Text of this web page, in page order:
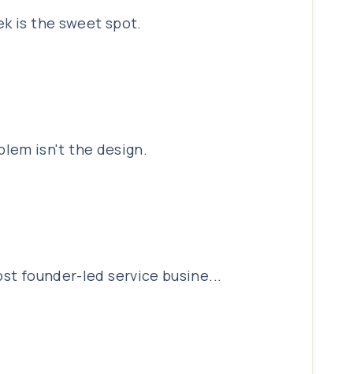
is the sweet spot.
isn't the design.
founder-led service busine...